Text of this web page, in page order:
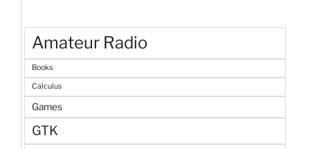
Amateur Radio
Books
Calculus
Games
GTK